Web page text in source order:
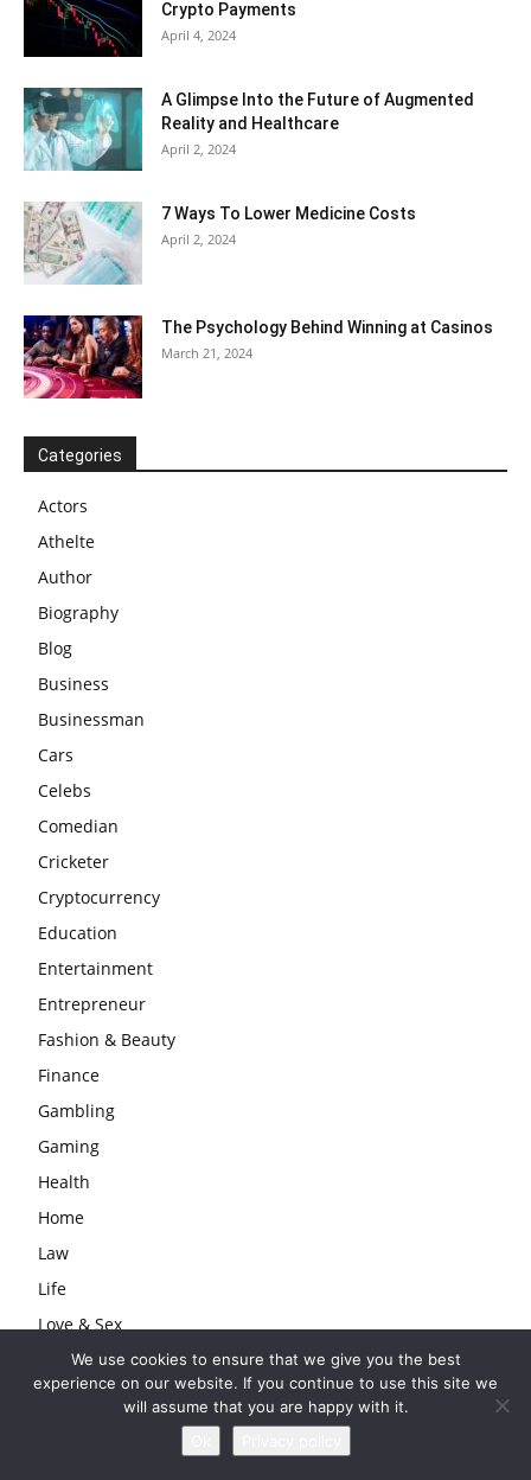
Crypto Payments
April 4, 2024
A Glimpse Into the Future of Augmented
Reality and Healthcare
April 2, 2024
7 Ways To Lower Medicine Costs
April 2, 2024
The Psychology Behind Winning at Casinos
March 21, 2024
Categories
Actors
Athelte
Author
Biography
Blog
Business
Businessman
Cars
Celebs
Comedian
Cricketer
Cryptocurrency
Education
Entertainment
Entrepreneur
Fashion & Beauty
Finance
Gambling
Gaming
Health
Home
Law
Life
Love & Sex
Lyrics
Models
We use cookies to ensure that we give you the best
experience on our website. If you continue to use this site we
will assume that you are happy with it.